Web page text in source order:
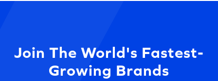
Join The World's Fastest-
Growing Brands